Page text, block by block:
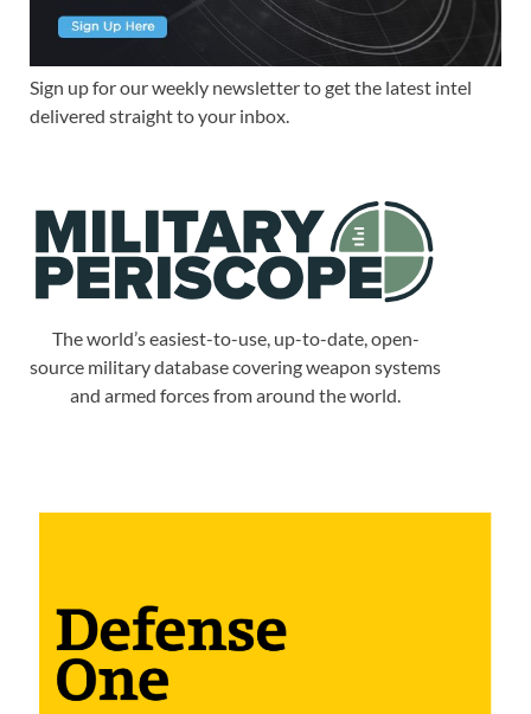
Sign up for our weekly newsletter to get the latest intel
delivered straight to your inbox.
The world’s easiest-to-use, up-to-date, open-
source military database covering weapon systems
and armed forces from around the world.